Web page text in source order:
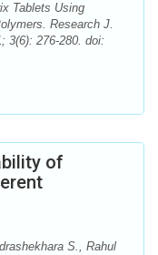
Tablets Using
Research J.
3(6): 276-280. doi:
of
S., Rahul